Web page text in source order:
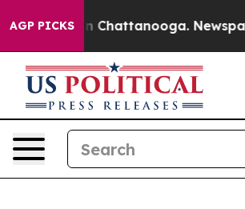
AGP PICKS
Chaos in Chattanooga.